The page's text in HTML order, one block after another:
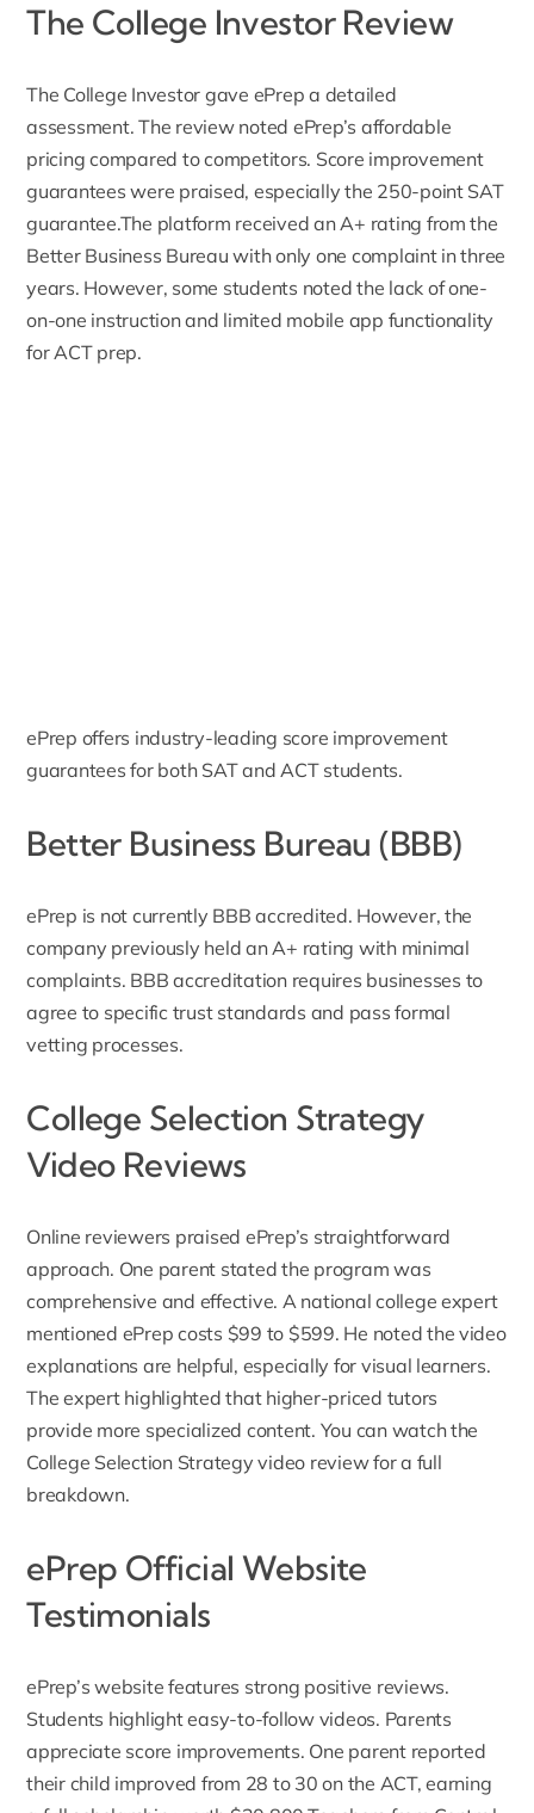
The College Investor Review
The College Investor gave ePrep a detailed
assessment. The review noted ePrep’s affordable
pricing compared to competitors. Score improvement
guarantees were praised, especially the 250-point SAT
guarantee.The platform received an A+ rating from the
Better Business Bureau with only one complaint in three
years. However, some students noted the lack of one-
on-one instruction and limited mobile app functionality
for ACT prep.
ePrep offers industry-leading score improvement
guarantees for both SAT and ACT students.
Better Business Bureau (BBB)
ePrep is not currently BBB accredited. However, the
company previously held an A+ rating with minimal
complaints. BBB accreditation requires businesses to
agree to specific trust standards and pass formal
vetting processes.
College Selection Strategy
Video Reviews
Online reviewers praised ePrep’s straightforward
approach. One parent stated the program was
comprehensive and effective. A national college expert
mentioned ePrep costs $99 to $599. He noted the video
explanations are helpful, especially for visual learners.
The expert highlighted that higher-priced tutors
provide more specialized content. You can watch the
College Selection Strategy video reviewfor a full
breakdown.
ePrep Official Website
Testimonials
ePrep’s website features strong positive reviews.
Students highlight easy-to-follow videos. Parents
appreciate score improvements. One parent reported
their child improved from 28 to 30 on the ACT, earning